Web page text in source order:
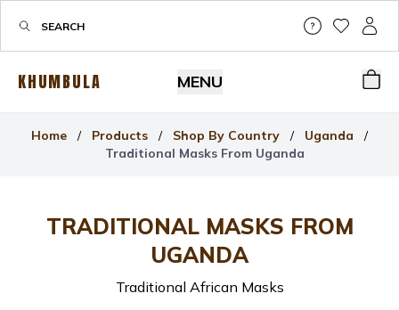
Help &
MyMy
KHUMBULA MENU
Home / Products / Shop By Country / Uganda
/
Traditional Masks From Uganda
TRADITIONAL MASKS FROM
UGANDA
Traditional African Masks